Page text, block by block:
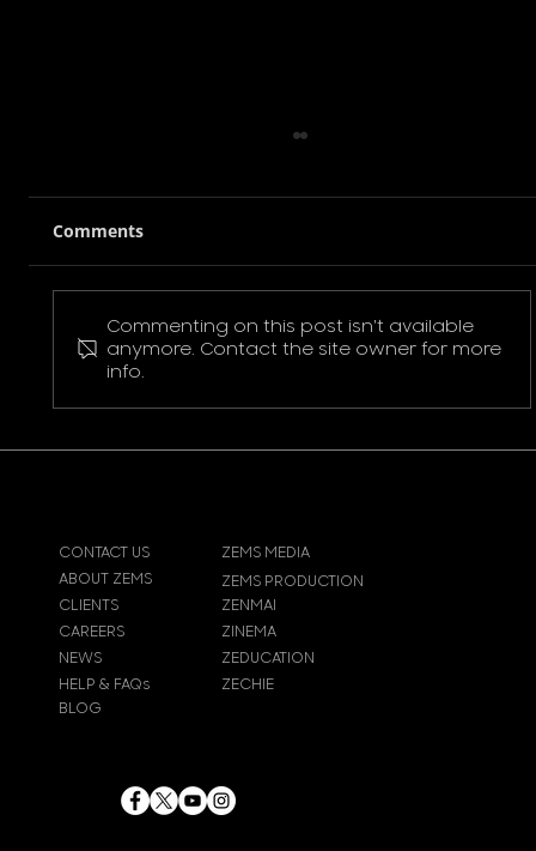
Pokemon Pikachu T-Shirt
Comments
Commenting on this post isn't available
anymore. Contact the site owner for more
info.
CONTACT US
ABOUT ZEMS
ZEMS MEDIA
CLIENTS
CAREERS
ZEMS PRODUCTION
ZENMAI
NEWS ZEDUCATION
ZINEMA
HELP & FAQs
BLOG
ZECHIE